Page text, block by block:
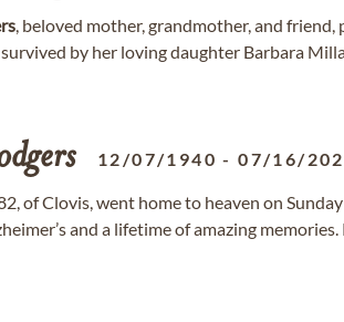
, beloved mother, grandmother, and friend,
survived by her loving daughter Barbara
12/07/1940 -07/16/
of Clovis, went home to heaven on
and a lifetime of amazing